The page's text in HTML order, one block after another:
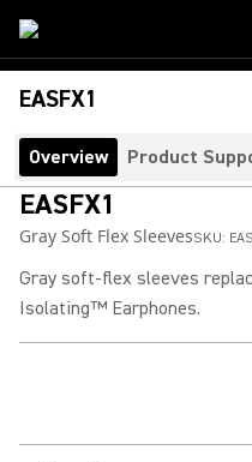
EASFX1
Overview Product
EASFX1
Gray Soft Flex SleevesSKU:
Gray soft-flex sleeves
Isolating™ Earphones.